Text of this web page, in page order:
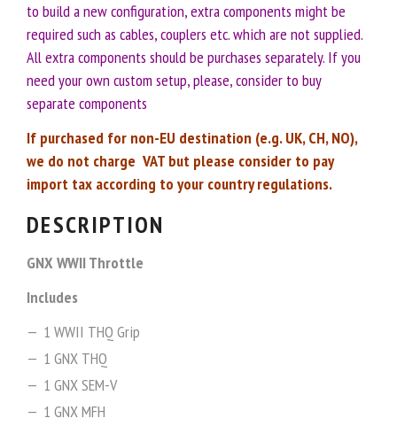
to build a new configuration, extra components might be
required such as cables, couplers etc. which are not supplied.
All extra components should be purchases separately. If you
need your own custom setup, please, consider to buy
separate components
If purchased for non-EU destination (e.g. UK, CH, NO),
we do not charge VAT but please consider to pay
import tax according to your country regulations.
DESCRIPTION
GNX WWII Throttle
Includes
1 WWII THQ Grip
1 GNX THQ
1 GNX SEM-V
1 GNX MFH